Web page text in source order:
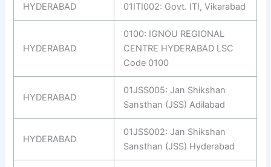
HYDERABAD 01ITI002: Govt. ITI, Vikarabad
HYDERABAD
0100: IGNOU REGIONAL
CENTRE HYDERABAD LSC
Code 0100
HYDERABAD
01JSS005: Jan Shikshan
Sansthan (JSS) Adilabad
HYDERABAD
01JSS002: Jan Shikshan
Sansthan (JSS) Hyderabad